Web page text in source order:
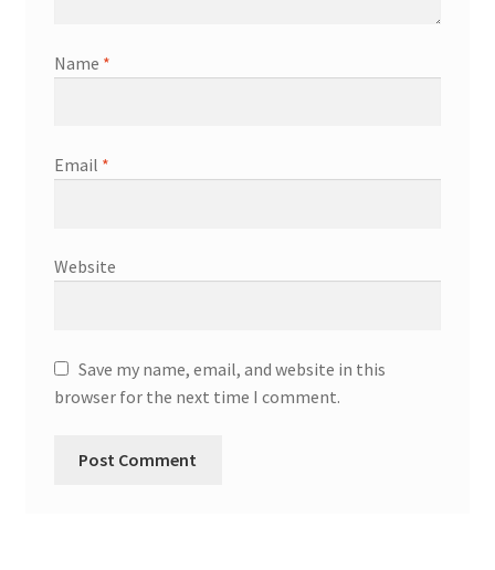
Name *
Email *
Website
Save my name, email, and website in this
browser for the next time I comment.